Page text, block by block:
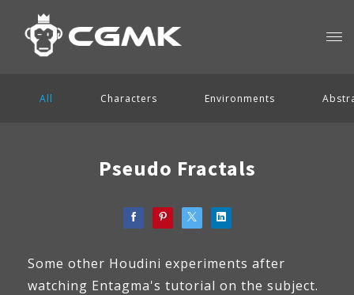
All Characters Environments
Pseudo Fractals
Some other Houdini experiments after
watching Entagma's tutorial on the subject.